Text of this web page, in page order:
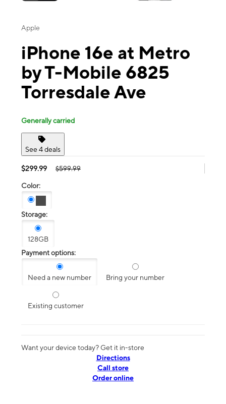
Apple
iPhone 16e at Metro
by T-Mobile 6825
Torresdale Ave
Generally carried
See 4 deals
$299.99 $599.99
Color:
Storage:
128GB
Payment options:
Need a new number Bring your number
Existing customer
Want your device today? Get it in-store
Directions
Call store
Order online